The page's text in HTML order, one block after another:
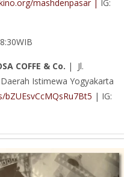
mashdenpasar | IG:
COFFE & Co. | Jl.
Istimewa Yogyakarta
| IG: